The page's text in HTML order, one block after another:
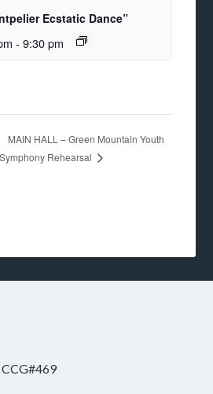
Ecstatic Dance”
- 9:30 pm
MAIN HALL – Green Mountain Youth
Symphony Rehearsal